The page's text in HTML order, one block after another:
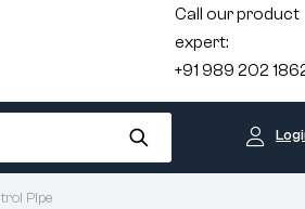
Call our product
expert:
+91 989 202
Pipe